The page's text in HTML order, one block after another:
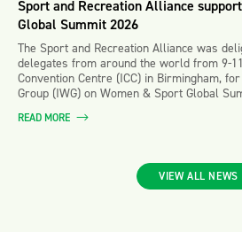
Sport and Recreation Alliance
Global Summit 2026
The Sport and Recreation Alliance was
delegates from around the world from 9-
Convention Centre (ICC) in Birmingham,
Group (IWG) on Women & Sport Global
READ MORE
VIEW ALL NEWS